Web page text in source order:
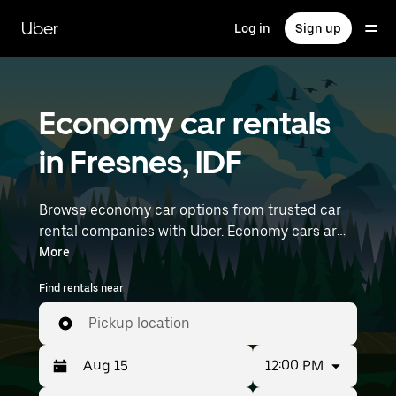
main
content
Uber Log in Sign up
Economy car rentals
in Fresnes, IDF
Browse economy car options from trusted car
rental companies with Uber. Economy cars are a
budget-friendly rental option—great for short
trips and everyday errands. Enter your time and
location details (like Paris Orly Airport) to find
economy car rentals near you.
More
Find rentals near
Pickup location
12:00 PM